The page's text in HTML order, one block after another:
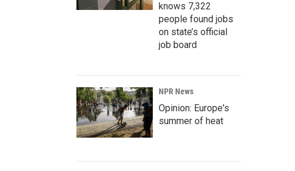
knows 7,322
people found jobs
on state’s official
job board
NPR News
Opinion: Europe's
summer of heat